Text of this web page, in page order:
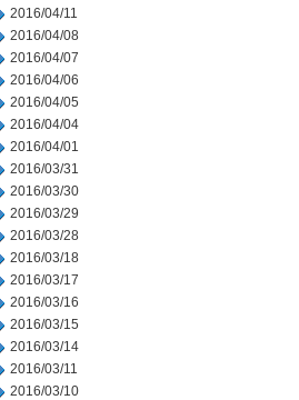
2016/04/11
2016/04/08
2016/04/07
2016/04/06
2016/04/05
2016/04/04
2016/04/01
2016/03/31
2016/03/30
2016/03/29
2016/03/28
2016/03/18
2016/03/17
2016/03/16
2016/03/15
2016/03/14
2016/03/11
2016/03/10